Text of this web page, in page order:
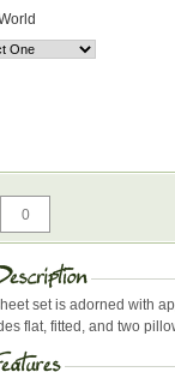
set is adorned with
flat, fitted, and two